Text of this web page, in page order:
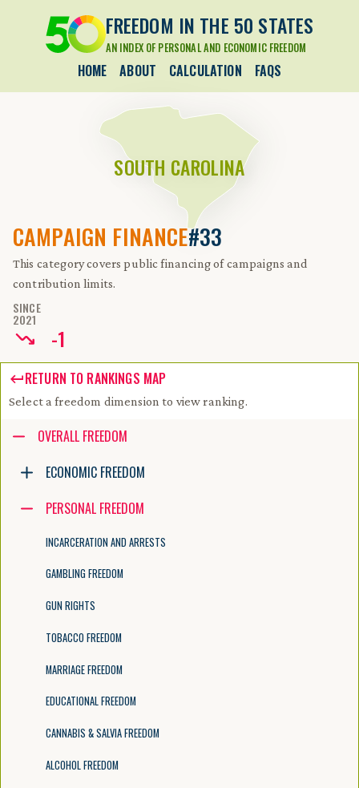
FREEDOM IN THE 50 STATES
AN INDEX OF PERSONAL AND ECONOMIC FREEDOM
HOME ABOUT CALCULATION FAQS
SOUTH CAROLINA
CAMPAIGN FINANCE#33
This category covers public financing of campaigns and
contribution limits.
SINCE
2021
-1
RETURN TO RANKINGS MAP
Select a freedom dimension to view ranking.
Accessibility guide for tree .
Navigate the tree with the arrow keys. Common tree hotkeys apply.
enter to execute primary action on focused item
escape to abort renaming an item
control+d to start dragging selected items
OVERALL FREEDOM
ECONOMIC FREEDOM
PERSONAL FREEDOM
INCARCERATION AND ARRESTS
GAMBLING FREEDOM
GUN RIGHTS
TOBACCO FREEDOM
MARRIAGE FREEDOM
EDUCATIONAL FREEDOM
CANNABIS & SALVIA FREEDOM
ALCOHOL FREEDOM